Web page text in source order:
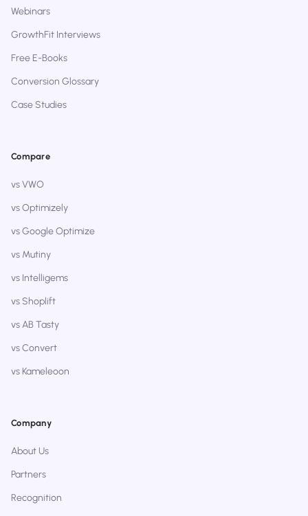
Webinars
GrowthFit Interviews
Free E-Books
Conversion Glossary
Case Studies
Compare
vs VWO
vs Optimizely
vs Google Optimize
vs Mutiny
vs Intelligems
vs Shoplift
vs AB Tasty
vs Convert
vs Kameleoon
Company
About Us
Partners
Recognition